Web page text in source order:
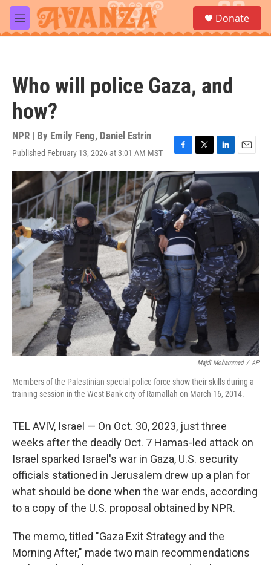
Skip to main content
M
e
a
Donate
Who will police Gaza, and
how?
NPR | By Emily Feng, Daniel Estrin
Published February 13, 2026 at 3:01 AM MST
F
a
c
e
b
o
o
k
T
w
i
t
t
e
r
L
i
n
k
e
d
E
m
a
l
Majdi Mohammed / AP
Members of the Palestinian special police force show their skills during a
training session in the West Bank city of Ramallah on March 16, 2014.
TEL AVIV, Israel — On Oct. 30, 2023, just three
weeks after the deadly Oct. 7 Hamas-led attack on
Israel sparked Israel's war in Gaza, U.S. security
officials stationed in Jerusalem drew up a plan for
what should be done when the war ends, according
to a copy of the U.S. proposal obtained by NPR.
The memo, titled "Gaza Exit Strategy and the
Morning After," made two main recommendations